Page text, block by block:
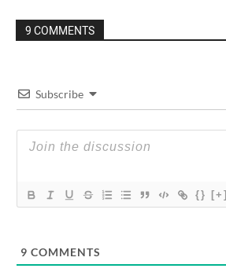
9 COMMENTS
Subscribe
{} [+]
9 COMMENTS